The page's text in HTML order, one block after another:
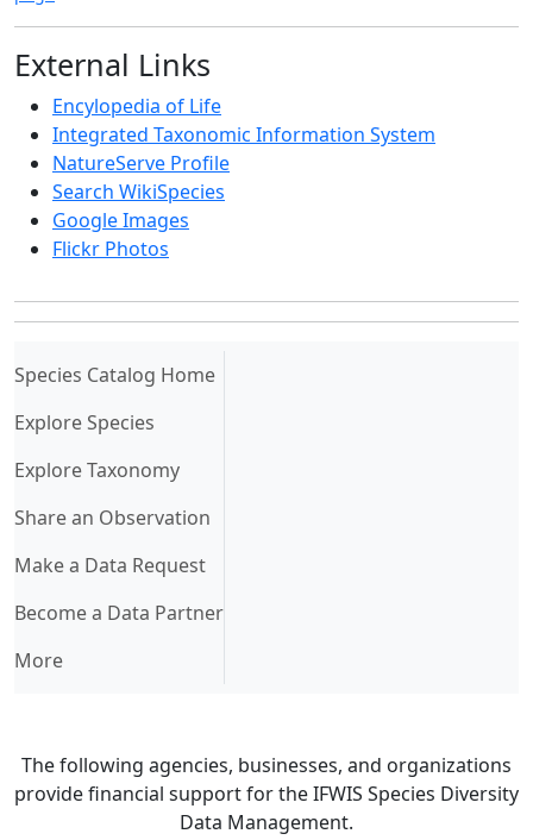
External Links
Encylopedia of Life
Integrated Taxonomic Information System
NatureServe Profile
Search WikiSpecies
Google Images
Flickr Photos
Species Catalog Home(current)
Explore Species
Explore Taxonomy
Share an Observation
Make a Data Request
Become a Data Partner
More
The following agencies, businesses, and organizations
provide financial support for the IFWIS Species Diversity
Data Management.